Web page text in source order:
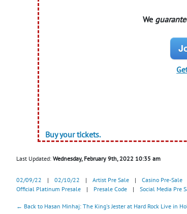
We
Buy your tickets.
Last Updated: Wednesday, February 9th, 2022 10:35 am
02/09/22 | 02/10/22 | Artist Pre Sale | Casino Pre-Sale
Official Platinum Presale
| Presale Code | Social Media Pre
← Back to Hasan Minhaj: The King's Jester at Hard Rock Live in